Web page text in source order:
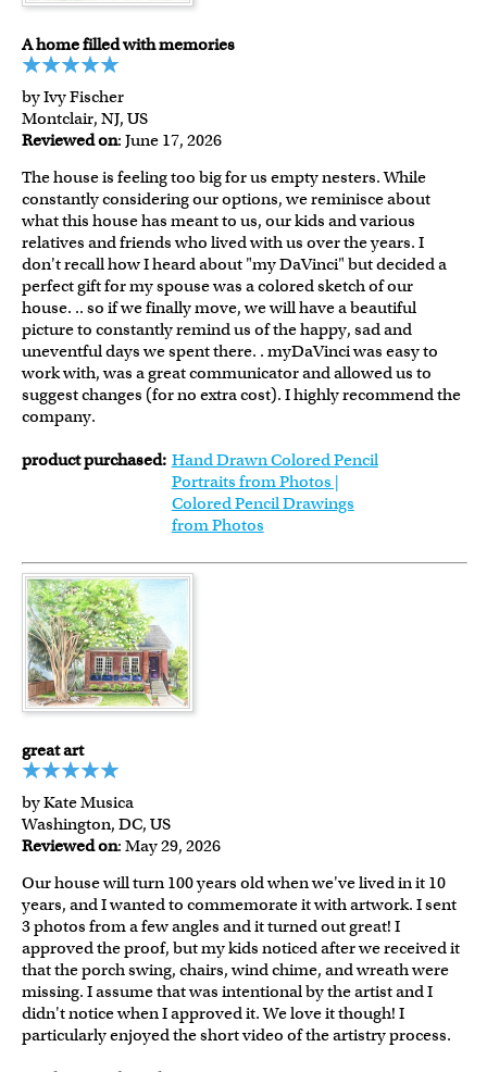
A home filled with memories
by Ivy Fischer
Montclair, NJ, US
Reviewed on: June 17, 2026
The house is feeling too big for us empty nesters. While
constantly considering our options, we reminisce about
what this house has meant to us, our kids and various
relatives and friends who lived with us over the years. I
don't recall how I heard about "my DaVinci" but decided a
perfect gift for my spouse was a colored sketch of our
house. .. so if we finally move, we will have a beautiful
picture to constantly remind us of the happy, sad and
uneventful days we spent there. . myDaVinci was easy to
work with, was a great communicator and allowed us to
suggest changes (for no extra cost). I highly recommend the
company.
product purchased: Hand Drawn Colored Pencil
Portraits from Photos |
Colored Pencil Drawings
from Photos
great art
by Kate Musica
Washington, DC, US
Reviewed on: May 29, 2026
Our house will turn 100 years old when we've lived in it 10
years, and I wanted to commemorate it with artwork. I sent
3 photos from a few angles and it turned out great! I
approved the proof, but my kids noticed after we received it
that the porch swing, chairs, wind chime, and wreath were
missing. I assume that was intentional by the artist and I
didn't notice when I approved it. We love it though! I
particularly enjoyed the short video of the artistry process.